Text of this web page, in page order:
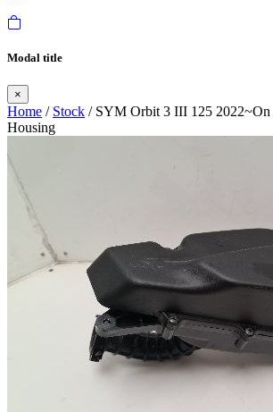
Modal title
×
Home / Stock / SYM Orbit 3 III 125
Housing